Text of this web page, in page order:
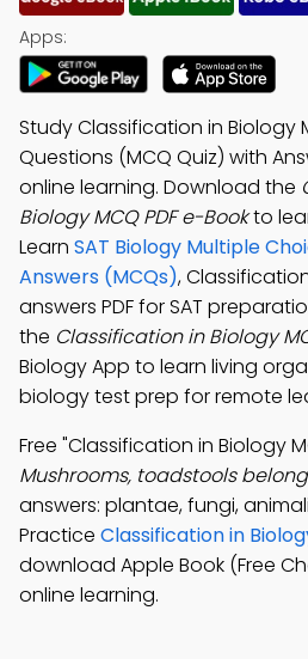
Apps:
Study Classification in Biology
Questions (MCQ Quiz) with
online learning. Download the
Biology MCQ PDF e-Bookto
Learn SAT Biology Multiple
Answers (MCQs),
answers PDF for SAT
the Classification in Biology
Biology App to learn living
biology test prep for remote
Free "Classification in Biology
Mushrooms, toadstools
answers: plantae, fungi,
Practice Classification in
download Apple Book (Free
online learning.